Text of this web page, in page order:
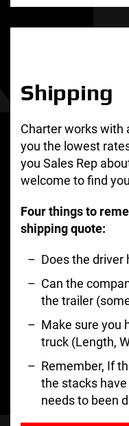
Shipping
Charter works with
you the lowest
you Sales Rep
welcome to find
Four things to
shipping quote:
Does the driver
Can the
the trailer
Make sure you
truck (Length,
Remember, If
the stacks
needs to been